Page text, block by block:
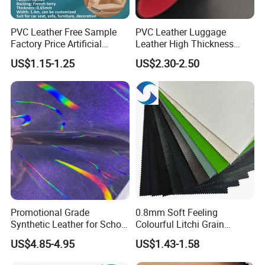
PVC Leather Free Sample
Factory Price Artificial
0.65mm PVC Vinly Roll
Synthetic Leather Fabric for
Car Seat Cover Lychee-001
East China Fair
US$1.15-1.25
PVC Leather Luggage
Leather High Thickness
Custom Texture
US$2.30-2.50
Promotional Grade
Synthetic Leather for School
Soccer Balls with Non-
Woven Base
US$4.85-4.95
0.8mm Soft Feeling
Colourful Litchi Grain
Knitting Backing PVC
Leather Roll Artificial
Leather for Car Seat Cover
US$1.43-1.58